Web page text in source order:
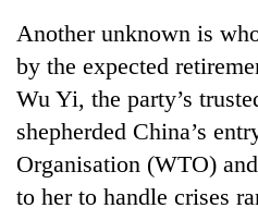
Another unknown is
by the expected
Wu Yi, the party’s
shepherded China’s
Organisation (WTO)
to her to handle crises